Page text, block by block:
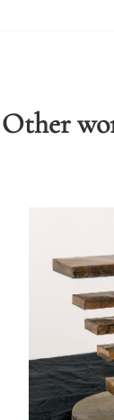
Other